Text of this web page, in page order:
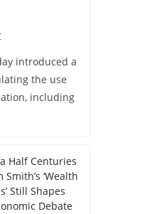
introduced a
the use
including
Half Centuries
Smith’s ‘Wealth
Still Shapes
Debate